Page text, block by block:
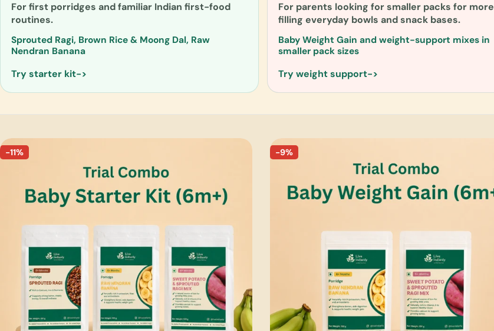
For first porridges and familiar Indian first-food
routines.
Sprouted Ragi, Brown Rice & Moong Dal, Raw
Nendran Banana
Try starter kit
For parents looking for smaller packs for more
filling everyday bowls and snack bases.
Baby Weight Gain and weight-support mixes in
smaller pack sizes
Try weight support
-11% -9%